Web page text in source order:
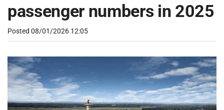
passenger numbers in 2025
Posted 08/01/2026 12:05